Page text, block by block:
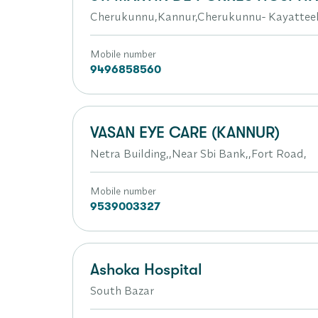
Cherukunnu,Kannur,Cherukunnu-
Mobile number
9496858560
VASAN EYE CARE (KANNUR)
Netra Building,,Near Sbi Bank,,Fort Road,
Mobile number
9539003327
Ashoka Hospital
South Bazar